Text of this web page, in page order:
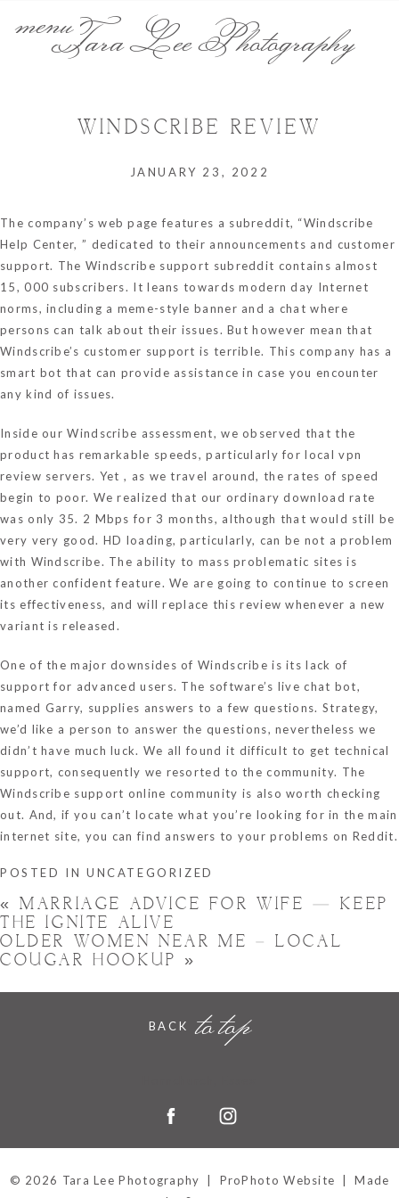
Tara Lee Photography
WINDSCRIBE REVIEW
JANUARY 23, 2022
The company’s web page features a subreddit, “Windscribe
Help Center, ” dedicated to their announcements and customer
support. The Windscribe support subreddit contains almost
15, 000 subscribers. It leans towards modern day Internet
norms, including a meme-style banner and a chat where
persons can talk about their issues. But however mean that
Windscribe’s customer support is terrible. This company has a
smart bot that can provide assistance in case you encounter
any kind of issues.
Inside our Windscribe assessment, we observed that the
product has remarkable speeds, particularly for localvpn
review servers. Yet , as we travel around, the rates of speed
begin to poor. We realized that our ordinary download rate
was only 35. 2 Mbps for 3 months, although that would still be
very very good. HD loading, particularly, can be not a problem
with Windscribe. The ability to mass problematic sites is
another confident feature. We are going to continue to screen
its effectiveness, and will replace this review whenever a new
variant is released.
One of the major downsides of Windscribe is its lack of
support for advanced users. The software’s live chat bot,
named Garry, supplies answers to a few questions. Strategy,
we’d like a person to answer the questions, nevertheless we
didn’t have much luck. We all found it difficult to get technical
support, consequently we resorted to the community. The
Windscribe support online community is also worth checking
out. And, if you can’t locate what you’re looking for in the main
internet site, you can find answers to your problems on Reddit.
POSTED IN UNCATEGORIZED
« MARRIAGE ADVICE FOR WIFE — KEEP
THE IGNITE ALIVE
OLDER WOMEN NEAR ME – LOCAL
COUGAR HOOKUP »
BACK to top
© 2026 Tara Lee Photography ProPhoto Website
Made
menu